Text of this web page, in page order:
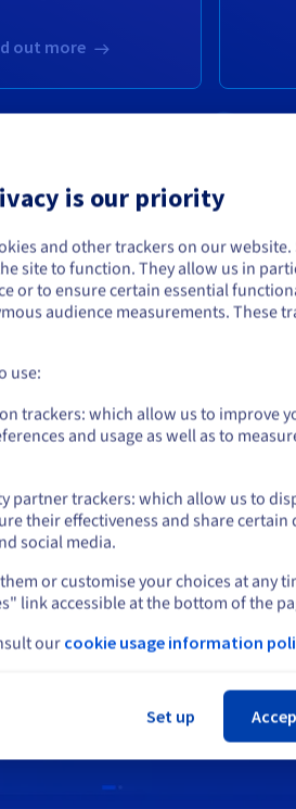
out more
FOR ALL
deploying and managing your
to provide a smooth gaming
One click game
Multi server
games
in United States
you'll need to browse and create an
is our priority
and other trackers on our website.
site to function. They allow us in
or to ensure certain essential
audience measurements. These
use:
trackers: which allow us to improve
and usage as well as to
partner trackers: which allow us to
their effectiveness and share certain
social media.
or customise your choices at any
link accessible at the bottom of the
our cookie usage information
Set up